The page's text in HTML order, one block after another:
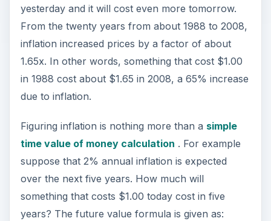
yesterday and it will cost even more tomorrow.
From the twenty years from about 1988 to 2008,
inflation increased prices by a factor of about
1.65x. In other words, something that cost $1.00
in 1988 cost about $1.65 in 2008, a 65% increase
due to inflation.
Figuring inflation is nothing more than a simple
time value of money calculation . For example
suppose that 2% annual inflation is expected
over the next five years. How much will
something that costs $1.00 today cost in five
years? The future value formula is given as: